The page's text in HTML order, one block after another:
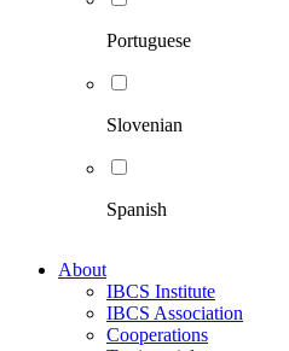
Portuguese
Slovenian
Spanish
About
IBCS Institute
IBCS Association
Cooperations